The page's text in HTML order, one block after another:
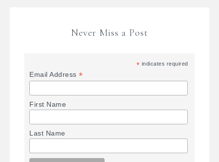
Never Miss a Post
* indicates required
Email Address*
First Name
Last Name